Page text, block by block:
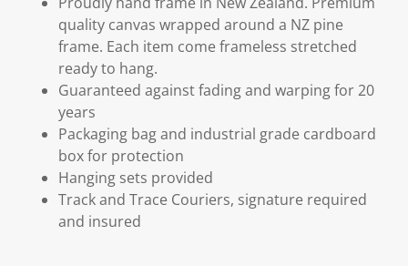
quality canvas wrapped around a NZ pine
frame. Each item come frameless stretched
ready to hang.
Guaranteed against fading and warping for 20
years
Packaging bag and industrial grade cardboard
box for protection
Hanging sets provided
Track and Trace Couriers, signature required
and insured